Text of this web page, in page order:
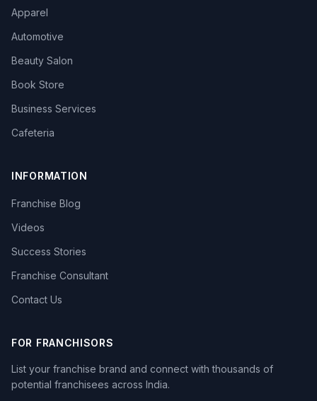
Apparel
Automotive
Beauty Salon
Book Store
Business Services
Cafeteria
INFORMATION
Franchise Blog
Videos
Success Stories
Franchise Consultant
Contact Us
FOR FRANCHISORS
List your franchise brand and connect with thousands of
potential franchisees across India.